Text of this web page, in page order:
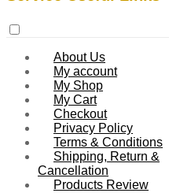
About Us
My account
My Shop
My Cart
Checkout
Privacy Policy
Terms & Conditions
Shipping, Return &
Cancellation
Products Review